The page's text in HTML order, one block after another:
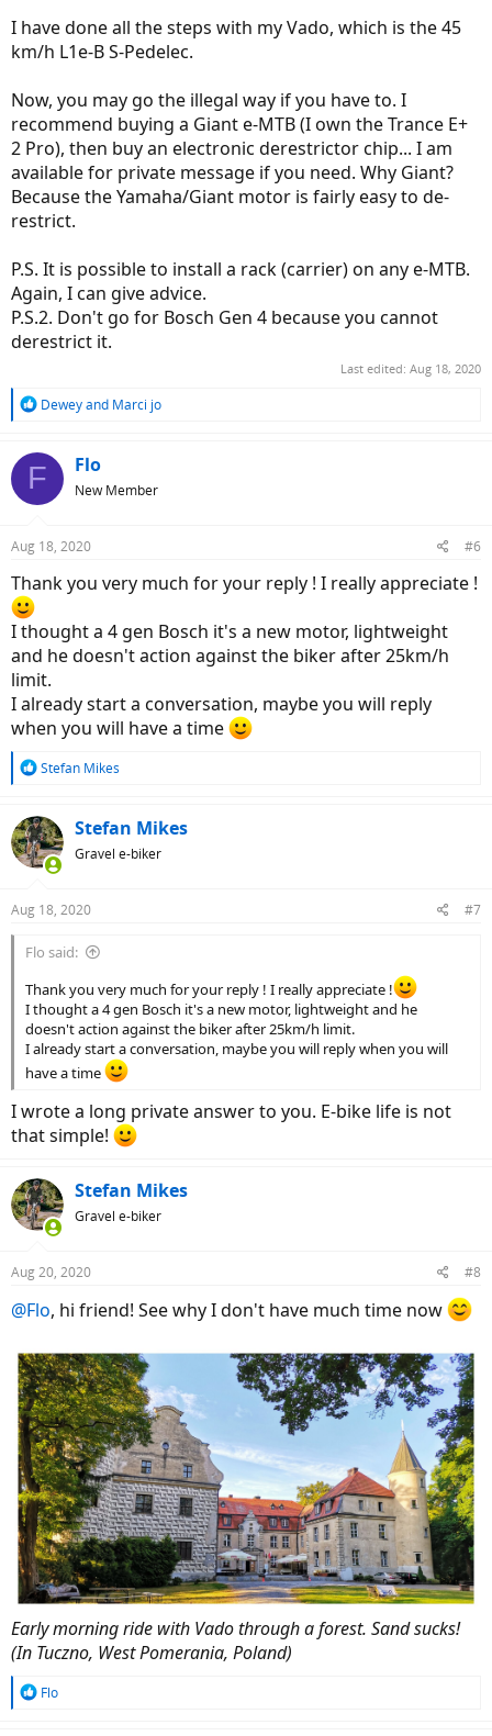
I have done all the steps with my Vado, which is the 45
km/h L1e-B S-Pedelec.
Now, you may go the illegal way if you have to. I
recommend buying a Giant e-MTB (I own the Trance E+
2 Pro), then buy an electronic derestrictor chip... I am
available for private message if you need. Why Giant?
Because the Yamaha/Giant motor is fairly easy to de-
restrict.
P.S. It is possible to install a rack (carrier) on any e-MTB.
Again, I can give advice.
P.S.2. Don't go for Bosch Gen 4 because you cannot
derestrict it.
Last edited: Aug 18, 2020
R
c
t
s
Deweyand Marci jo
F Flo
New Member
Aug 18, 2020 #6
Thank you very much for your reply ! I really appreciate !
I thought a 4 gen Bosch it's a new motor, lightweight
and he doesn't action against the biker after 25km/h
limit.
I already start a conversation, maybe you will reply
when you will have a time
R
c
t
i
s
Stefan Mikes
Stefan Mikes
Gravel e-biker
Aug 18, 2020 #7
Flo said:
Thank you very much for your reply ! I really appreciate !
I thought a 4 gen Bosch it's a new motor, lightweight and he
doesn't action against the biker after 25km/h limit.
I already start a conversation, maybe you will reply when you will
have a time
I wrote a long private answer to you. E-bike life is not
that simple!
Stefan Mikes
Gravel e-biker
Aug 20, 2020 #8
@Flo, hi friend! See why I don't have much time now
Early morning ride with Vado through a forest. Sand sucks!
(In Tuczno, West Pomerania, Poland)
R
Flo